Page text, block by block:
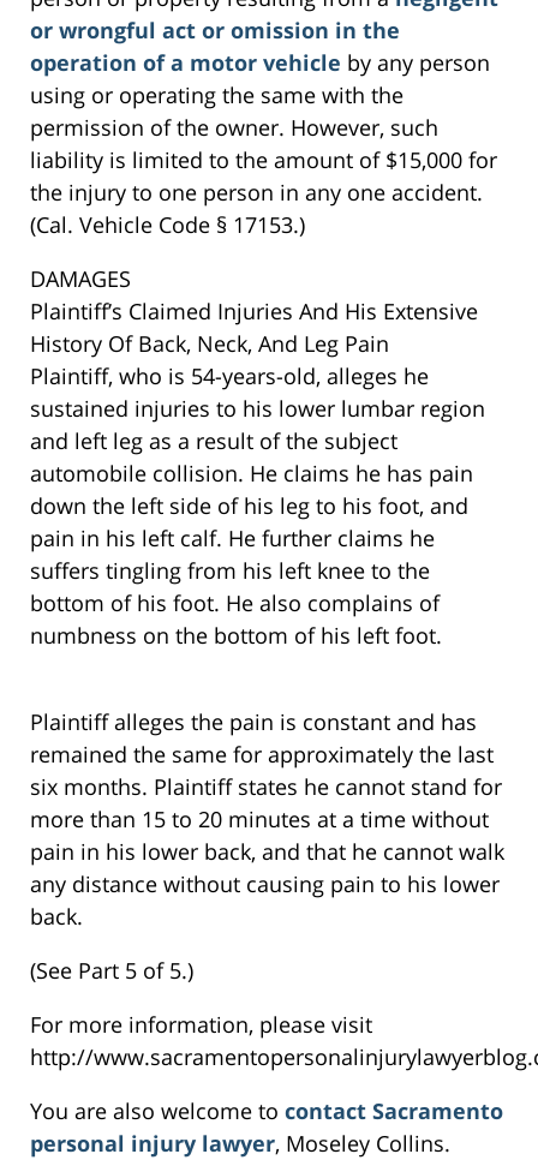
or wrongful act or omission in the
operation of a motor vehicle by any person
using or operating the same with the
permission of the owner. However, such
liability is limited to the amount of $15,000 for
the injury to one person in any one accident.
(Cal. Vehicle Code § 17153.)
DAMAGES
Plaintiff’s Claimed Injuries And His Extensive
History Of Back, Neck, And Leg Pain
Plaintiff, who is 54-years-old, alleges he
sustained injuries to his lower lumbar region
and left leg as a result of the subject
automobile collision. He claims he has pain
down the left side of his leg to his foot, and
pain in his left calf. He further claims he
suffers tingling from his left knee to the
bottom of his foot. He also complains of
numbness on the bottom of his left foot.
Plaintiff alleges the pain is constant and has
remained the same for approximately the last
six months. Plaintiff states he cannot stand for
more than 15 to 20 minutes at a time without
pain in his lower back, and that he cannot walk
any distance without causing pain to his lower
back.
(See Part 5 of 5.)
For more information, please visit
http://
You are also welcome to contact Sacramento
personal injury lawyer, Moseley Collins.